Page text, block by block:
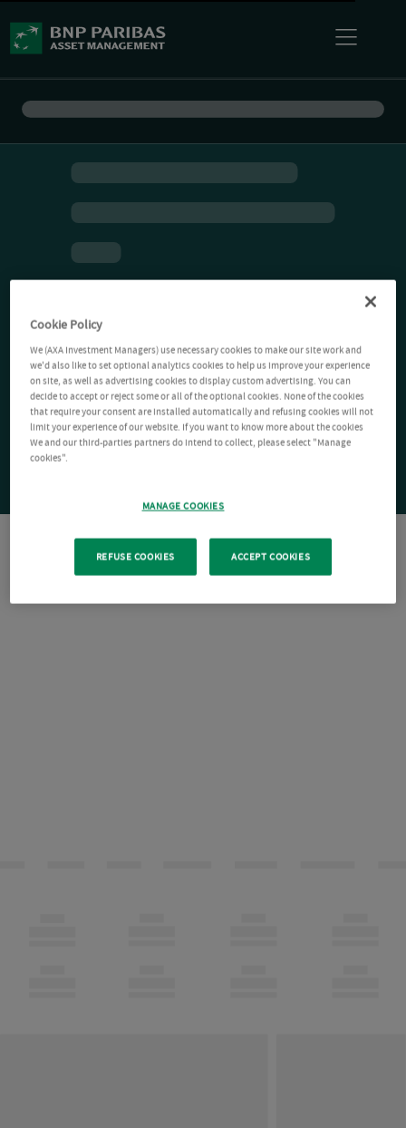
Cookie Policy
We (AXA Investment Managers) use necessary cookies to make our site work and
we'd also like to set optional analytics cookies to help us improve your experience
on site, as well as advertising cookies to display custom advertising. You can
decide to accept or reject some or all of the optional cookies. None of the cookies
that require your consent are installed automatically and refusing cookies will not
limit your experience of our website. If you want to know more about the cookies
We and our third-parties partners do intend to collect, please select "Manage
cookies".
MANAGE COOKIES
REFUSE COOKIES ACCEPT COOKIES